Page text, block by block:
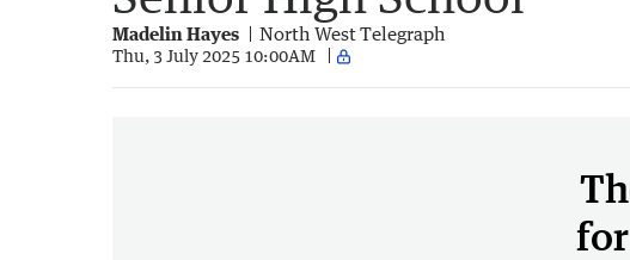
Madelin Hayes North West Telegraph
Thu, 3 July 2025 10:00AM